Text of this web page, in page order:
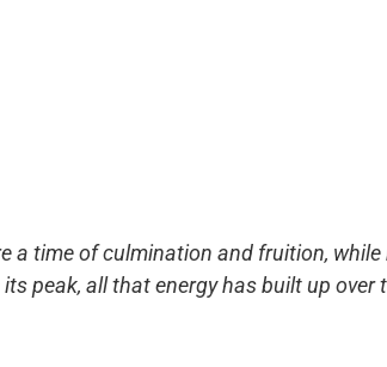
a time of culmination and fruition,
peak, all that energy has built up over